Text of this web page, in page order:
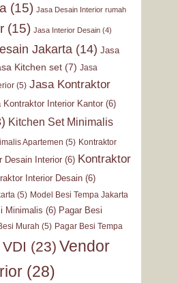
(15) Jasa Desain Interior rumah
(15) Jasa Interior Desain(4)
Jakarta (14) Jasa
Kitchen set(7) Jasa
(5) Jasa Kontraktor
Kontraktor Interior Kantor(6)
Kitchen Set Minimalis
Apartemen (5) Kontraktor
Desain Interior(6) Kontraktor
Interior Desain(6)
(5) Model Besi Tempa Jakarta
Minimalis (6) Pagar Besi
Murah (5) Pagar Besi Tempa
VDI (23) Vendor
(28)